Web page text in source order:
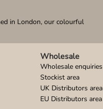
in London, our colourful
Wholesale enquiries
Stockist area
UK Distributors area
EU Distributors area
Wholesale